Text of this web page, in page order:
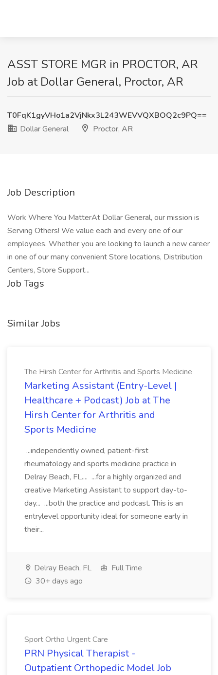
ASST STORE MGR in PROCTOR, AR
Job at Dollar General, Proctor, AR
T0FqK1gyVHo1a2VjNkx3L243WEVVQXBOQ2c9PQ==
Dollar General
Proctor, AR
Job Description
Work Where You MatterAt Dollar General, our mission is
Serving Others! We value each and every one of our
employees. Whether you are looking to launch a new career
in one of our many convenient Store locations, Distribution
Centers, Store Support...
Job Tags
Similar Jobs
The Hirsh Center for Arthritis and Sports Medicine
Marketing Assistant (Entry-Level |
Healthcare + Podcast) Job at The
Hirsh Center for Arthritis and
Sports Medicine
...independently owned, patient-first
rheumatology and sports medicine practice in
Delray Beach, FL.... ...for a highly organized and
creative Marketing Assistant to support day-to-
day... ...both the practice and podcast. This is an
entrylevel opportunity ideal for someone early in
their...
Delray Beach, FL
Full Time
30+ days ago
Sport Ortho Urgent Care
PRN Physical Therapist -
Outpatient Orthopedic Model Job